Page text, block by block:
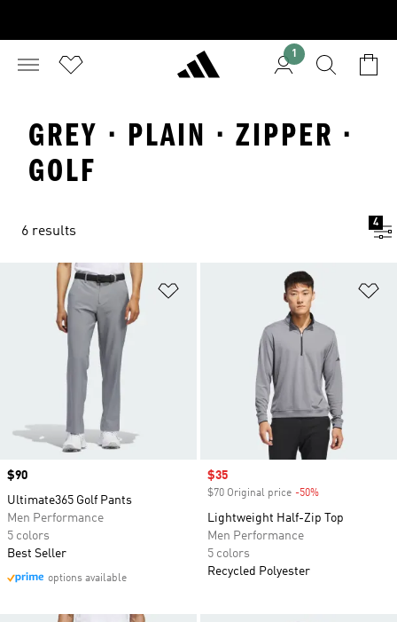
1
GREY · PLAIN · ZIPPER ·
GOLF
6 results
4
Price
$90
Ultimate365 Golf Pants
Men Performance
5 colors
Best Seller
options available
Sale price
$35
$70 Original price -50%
Lightweight Half-Zip Top
Men Performance
5 colors
Recycled Polyester